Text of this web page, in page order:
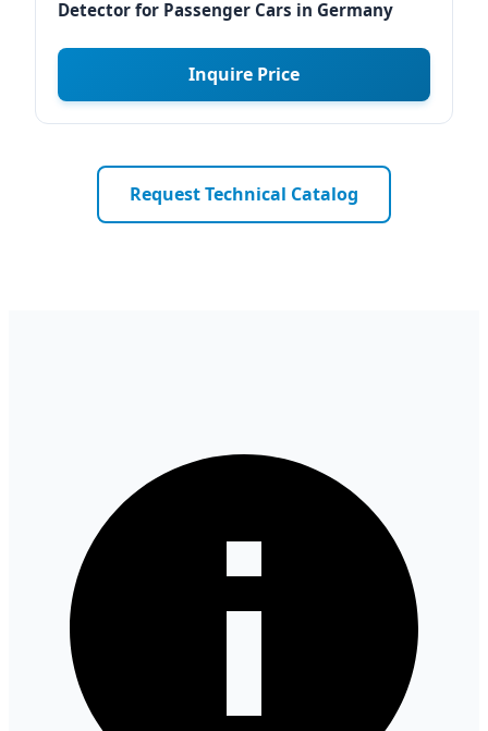
Detector for Passenger Cars in Germany
Inquire Price
Request Technical Catalog